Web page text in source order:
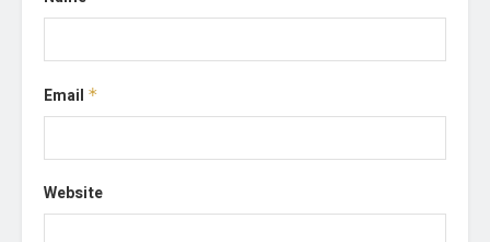
Email *
Website